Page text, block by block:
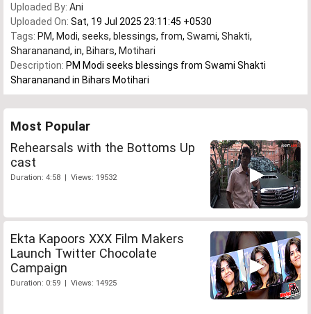
Uploaded By: Ani
Uploaded On: Sat, 19 Jul 2025 23:11:45 +0530
Tags: PM, Modi, seeks, blessings, from, Swami, Shakti,
Sharananand, in, Bihars, Motihari
Description: PM Modi seeks blessings from Swami Shakti
Sharananand in Bihars Motihari
Most Popular
Rehearsals with the Bottoms Up
cast
Duration: 4:58 | Views: 19532
Ekta Kapoors XXX Film Makers
Launch Twitter Chocolate
Campaign
Duration: 0:59 | Views: 14925